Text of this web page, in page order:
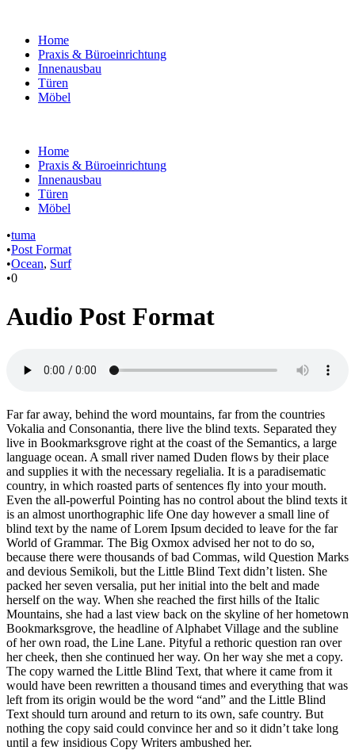
Home
Praxis & Büroeinrichtung
Innenausbau
Türen
Möbel
Home
Praxis & Büroeinrichtung
Innenausbau
Türen
Möbel
•tuma
•Post Format
•Ocean, Surf
•0
Audio Post Format
Far far away, behind the word mountains, far from the countries
Vokalia and Consonantia, there live the blind texts. Separated they
live in Bookmarksgrove right at the coast of the Semantics, a large
language ocean. A small river named Duden flows by their place
and supplies it with the necessary regelialia. It is a paradisematic
country, in which roasted parts of sentences fly into your mouth.
Even the all-powerful Pointing has no control about the blind texts it
is an almost unorthographic life One day however a small line of
blind text by the name of Lorem Ipsum decided to leave for the far
World of Grammar. The Big Oxmox advised her not to do so,
because there were thousands of bad Commas, wild Question Marks
and devious Semikoli, but the Little Blind Text didn’t listen. She
packed her seven versalia, put her initial into the belt and made
herself on the way. When she reached the first hills of the Italic
Mountains, she had a last view back on the skyline of her hometown
Bookmarksgrove, the headline of Alphabet Village and the subline
of her own road, the Line Lane. Pityful a rethoric question ran over
her cheek, then she continued her way. On her way she met a copy.
The copy warned the Little Blind Text, that where it came from it
would have been rewritten a thousand times and everything that was
left from its origin would be the word “and” and the Little Blind
Text should turn around and return to its own, safe country. But
nothing the copy said could convince her and so it didn’t take long
until a few insidious Copy Writers ambushed her.